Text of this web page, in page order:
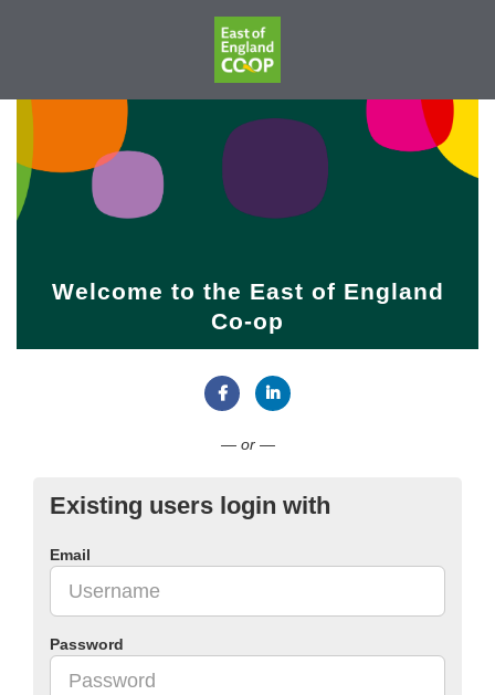
Welcome to the East of England
Co-op
— or —
Existing users login with
Email
Password